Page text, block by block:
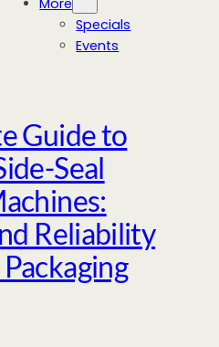
More
Specials
Events
Guide to
Seal
Reliability